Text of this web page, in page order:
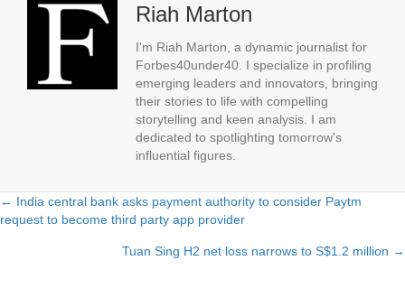
Riah Marton
I'm Riah Marton, a dynamic journalist for
Forbes40under40. I specialize in profiling
emerging leaders and innovators, bringing
their stories to life with compelling
storytelling and keen analysis. I am
dedicated to spotlighting tomorrow's
influential figures.
Posts
navigation
← India central bank asks payment authority to consider Paytm
request to become third party app provider
Tuan Sing H2 net loss narrows to S$1.2 million →